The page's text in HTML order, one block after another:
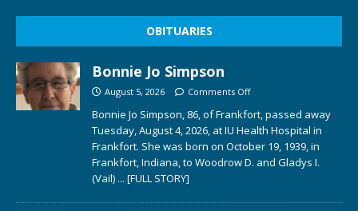
OBITUARIES
Bonnie Jo Simpson
August 5, 2026 Comments Off
Bonnie Jo Simpson, 86, of Frankfort, passed away
Tuesday, August 4, 2026, at IU Health Hospital in
Frankfort. She was born on October 19, 1939, in
Frankfort, Indiana, to Woodrow D. and Gladys I.
(Vail) ... [FULL STORY]